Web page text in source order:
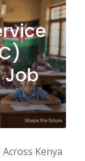
Job
Kenya